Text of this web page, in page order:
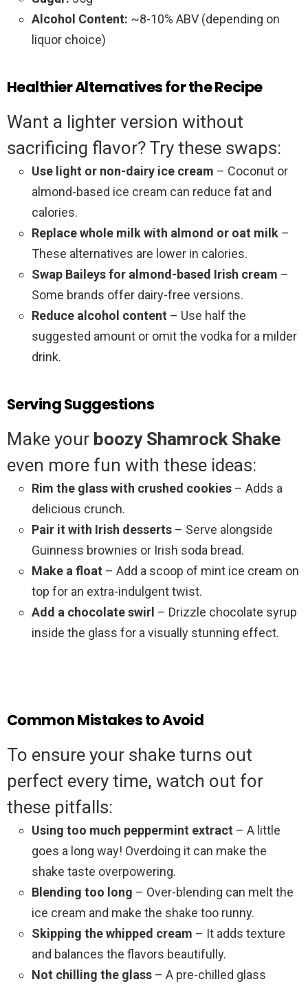
Alcohol Content: ~8-10% ABV (depending on
liquor choice)
Healthier Alternatives for the Recipe
Want a lighter version without
sacrificing flavor? Try these swaps:
Use light or non-dairy ice cream – Coconut or
almond-based ice cream can reduce fat and
calories.
Replace whole milk with almond or oat milk –
These alternatives are lower in calories.
Swap Baileys for almond-based Irish cream –
Some brands offer dairy-free versions.
Reduce alcohol content – Use half the
suggested amount or omit the vodka for a milder
drink.
Serving Suggestions
Make your boozy Shamrock Shake
even more fun with these ideas:
Rim the glass with crushed cookies – Adds a
delicious crunch.
Pair it with Irish desserts – Serve alongside
Guinness brownies or Irish soda bread.
Make a float – Add a scoop of mint ice cream on
top for an extra-indulgent twist.
Add a chocolate swirl – Drizzle chocolate syrup
inside the glass for a visually stunning effect.
Common Mistakes to Avoid
To ensure your shake turns out
perfect every time, watch out for
these pitfalls:
Using too much peppermint extract – A little
goes a long way! Overdoing it can make the
shake taste overpowering.
Blending too long – Over-blending can melt the
ice cream and make the shake too runny.
Skipping the whipped cream – It adds texture
and balances the flavors beautifully.
Not chilling the glass – A pre-chilled glass